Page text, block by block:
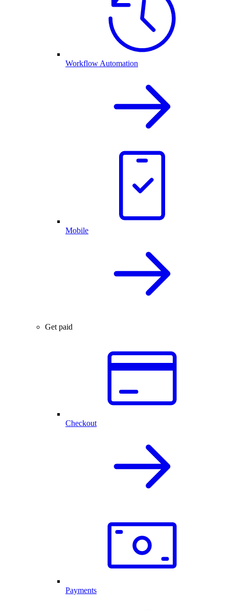
Workflow Automation
Mobile
Get paid
Checkout
Payments